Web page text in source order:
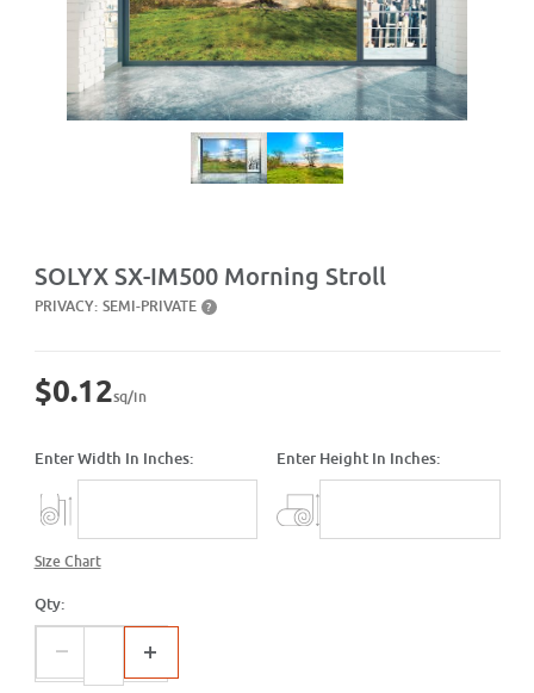
Thumbnail Filmstrip of SX-IM500 Morning Stroll Images
SOLYX SX-IM500 Morning Stroll
PRIVACY: SEMI-PRIVATE ?
$0.12sq/in
Enter Width In Inches: Enter Height In Inches:
Size Chart
Qty: